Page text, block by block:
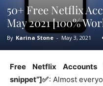
50+ Free Netflix
May 2021 [100%
By Karina Stone - May 3, 2021
Free Netflix Accounts
snippet”]✅: Almost